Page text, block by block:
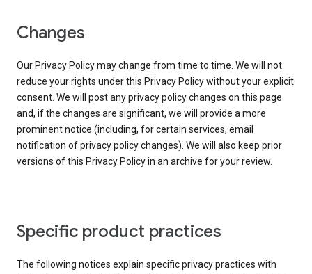
Changes
Our Privacy Policy may change from time to time. We will not
reduce your rights under this Privacy Policy without your explicit
consent. We will post any privacy policy changes on this page
and, if the changes are significant, we will provide a more
prominent notice (including, for certain services, email
notification of privacy policy changes). We will also keep prior
versions of this Privacy Policy in an archive for your review.
Specific product practices
The following notices explain specific privacy practices with